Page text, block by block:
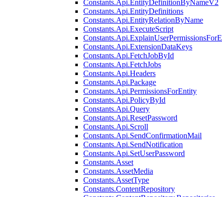
Constants.Api.EntityDefinitionByNameV2
Constants.Api.EntityDefinitions
Constants.Api.EntityRelationByName
Constants.Api.ExecuteScript
Constants.Api.ExtensionDataKeys
Constants.Api.FetchJobById
Constants.Api.FetchJobs
Constants.Api.Headers
Constants.Api.Package
Constants.Api.PermissionsForEntity
Constants.Api.PolicyById
Constants.Api.Query
Constants.Api.ResetPassword
Constants.Api.Scroll
Constants.Api.SendConfirmationMail
Constants.Api.SendNotification
Constants.Api.SetUserPassword
Constants.Asset
Constants.AssetMedia
Constants.AssetType
Constants.ContentRepository